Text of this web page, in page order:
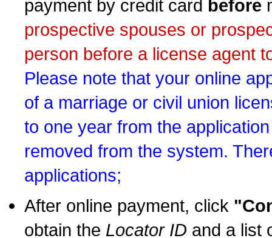
payment by credit card before
prospective spouses or
person before a license agent
Please note that your online
of a marriage or civil union
to one year from the
removed from the system.
applications;
After online payment, click
obtain the Locator ID and a list